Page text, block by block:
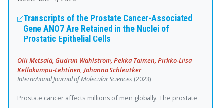
Transcripts of the Prostate Cancer-Associated
Gene ANO7 Are Retained in the Nuclei of
Prostatic Epithelial Cells
Olli Metsälä, Gudrun Wahlström, Pekka Taimen, Pirkko-Liisa
Kellokumpu-Lehtinen, Johanna Schleutker
International Journal of Molecular Sciences (2023)
Prostate cancer affects millions of men globally. The prostate